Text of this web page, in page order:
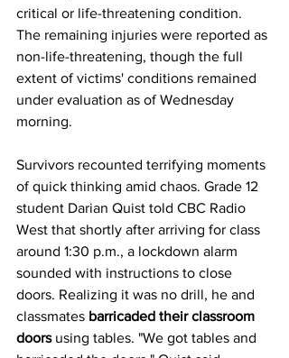
critical or life-threatening condition.
The remaining injuries were reported as
non-life-threatening, though the full
extent of victims' conditions remained
under evaluation as of Wednesday
morning.
Survivors recounted terrifying moments
of quick thinking amid chaos. Grade 12
student Darian Quist told CBC Radio
West that shortly after arriving for class
around 1:30 p.m., a lockdown alarm
sounded with instructions to close
doors. Realizing it was no drill, he and
classmates barricaded their classroom
doors using tables. "We got tables and